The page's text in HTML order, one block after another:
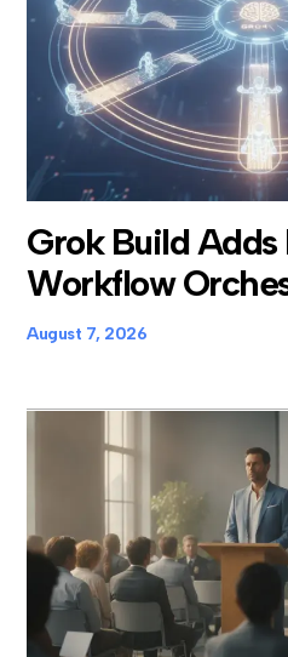
Grok Build Adds
Workflow
August 7, 2026